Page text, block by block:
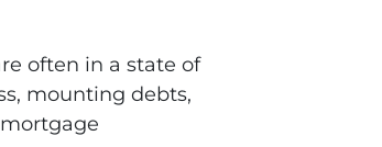
often in a state of
mounting debts,